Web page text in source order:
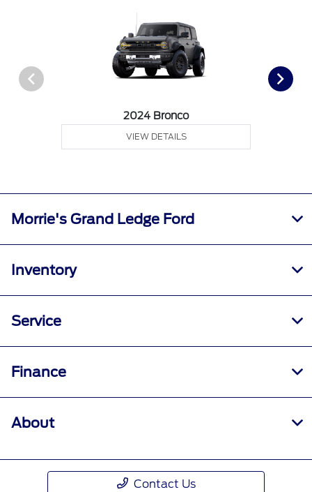
2024 Bronco
VIEW DETAILS
Morrie's Grand Ledge Ford
Inventory
Service
Finance
About
Contact Us